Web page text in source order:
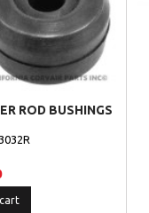
ROD BUSHINGS